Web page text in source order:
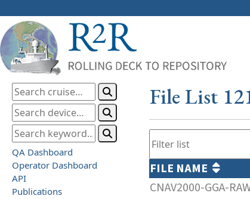
QA Dashboard
Operator Dashboard
API
Publications
File List
FILE NAME
CNAV2000-GGA-